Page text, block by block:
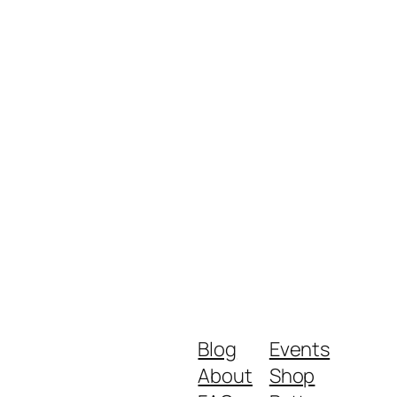
Blog
About
Events
Shop